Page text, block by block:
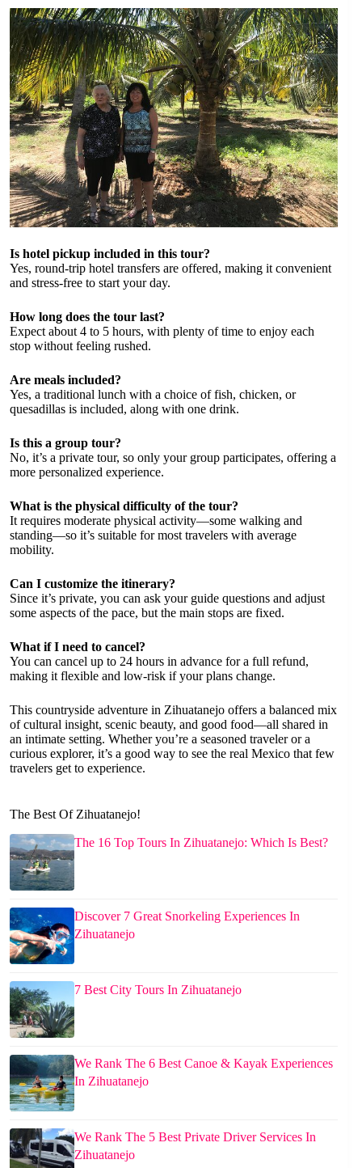
Is hotel pickup included in this tour?
Yes, round-trip hotel transfers are offered, making it convenient
and stress-free to start your day.
How long does the tour last?
Expect about 4 to 5 hours, with plenty of time to enjoy each
stop without feeling rushed.
Are meals included?
Yes, a traditional lunch with a choice of fish, chicken, or
quesadillas is included, along with one drink.
Is this a group tour?
No, it’s a private tour, so only your group participates, offering a
more personalized experience.
What is the physical difficulty of the tour?
It requires moderate physical activity—some walking and
standing—so it’s suitable for most travelers with average
mobility.
Can I customize the itinerary?
Since it’s private, you can ask your guide questions and adjust
some aspects of the pace, but the main stops are fixed.
What if I need to cancel?
You can cancel up to 24 hours in advance for a full refund,
making it flexible and low-risk if your plans change.
This countryside adventure in Zihuatanejo offers a balanced mix
of cultural insight, scenic beauty, and good food—all shared in
an intimate setting. Whether you’re a seasoned traveler or a
curious explorer, it’s a good way to see the real Mexico that few
travelers get to experience.
The Best Of Zihuatanejo!
The 16 Top Tours In Zihuatanejo: Which Is Best?
Discover 7 Great Snorkeling Experiences In
Zihuatanejo
7 Best City Tours In Zihuatanejo
We Rank The 6 Best Canoe & Kayak Experiences
In Zihuatanejo
We Rank The 5 Best Private Driver Services In
Zihuatanejo